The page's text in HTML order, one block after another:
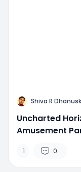
M Shiva R
Uncharted
Amusement
1 0